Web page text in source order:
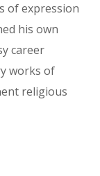
of expression
his own
career
works of
religious